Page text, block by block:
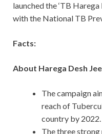
launched the ‘TB
with the National TB
Facts:
About Harega Desh
The campaign
reach of
country by 2022.
The three